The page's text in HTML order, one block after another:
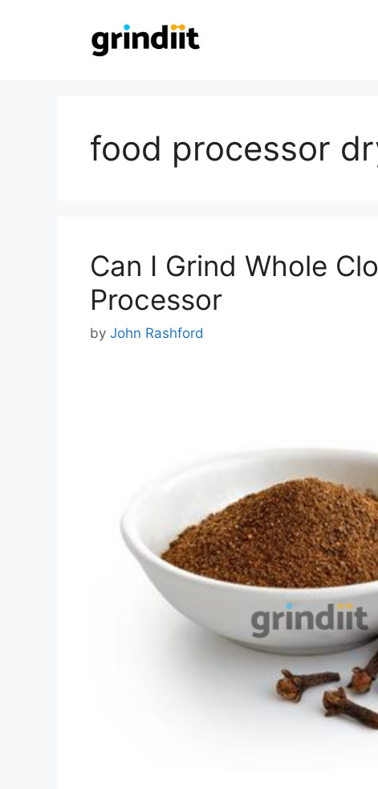
food processor
Can I Grind Whole
Processor
by John Rashford